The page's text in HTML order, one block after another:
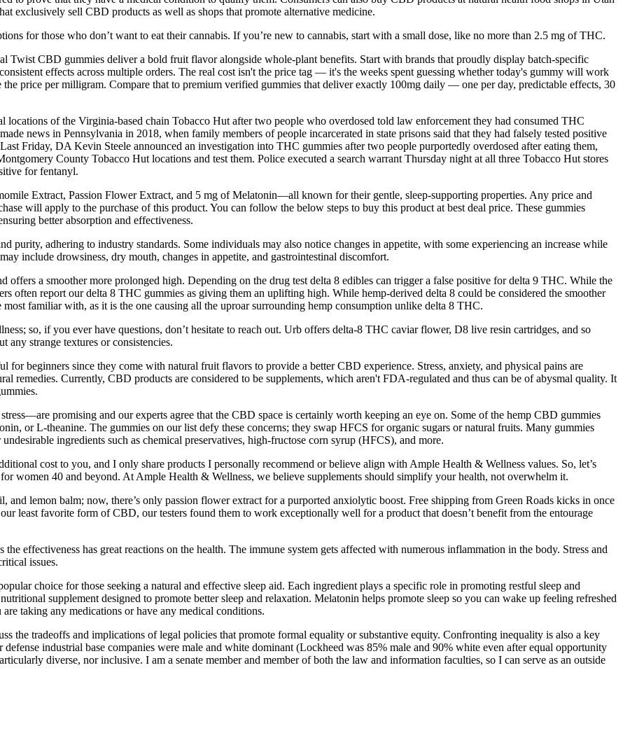
exclusively sell CBD products as well as shops that promote alternative medicine.
for those who don’t want to eat their cannabis. If you’re new to cannabis, start with a small dose, like no more than 2.5 mg of THC.
Twist CBD gummies deliver a bold fruit flavor alongside whole-plant benefits. Start with brands that proudly display batch-specific
effects across multiple orders. The real cost isn't the price tag — it's the weeks spent guessing whether today's gummy will work
price per milligram. Compare that to premium verified gummies that deliver exactly 100mg daily — one per day, predictable effects, 30
of the Virginia-based chain Tobacco Hut after two people who overdosed told law enforcement they had consumed THC
news in Pennsylvania in 2018, when family members of people incarcerated in state prisons said that they had falsely tested positive
Friday, DA Kevin Steele announced an investigation into THC gummies after two people purportedly overdosed after eating them,
County Tobacco Hut locations and test them. Police executed a search warrant Thursday night at all three Tobacco Hut stores
for fentanyl.
Extract, Passion Flower Extract, and 5 mg of Melatonin—all known for their gentle, sleep-supporting properties. Any price and
will apply to the purchase of this product. You can follow the below steps to buy this product at best deal price. These gummies
better absorption and effectiveness.
purity, adhering to industry standards. Some individuals may also notice changes in appetite, with some experiencing an increase while
include drowsiness, dry mouth, changes in appetite, and gastrointestinal discomfort.
a smoother more prolonged high. Depending on the drug test delta 8 edibles can trigger a false positive for delta 9 THC. While the
often report our delta 8 THC gummies as giving them an uplifting high. While hemp-derived delta 8 could be considered the smoother
familiar with, as it is the one causing all the uproar surrounding hemp consumption unlike delta 8 THC.
so, if you ever have questions, don’t hesitate to reach out. Urb offers delta-8 THC caviar flower, D8 live resin cartridges, and so
any strange textures or consistencies.
for beginners since they come with natural fruit flavors to provide a better CBD experience. Stress, anxiety, and physical pains are
remedies. Currently, CBD products are considered to be supplements, which aren't FDA-regulated and thus can be of abysmal quality. It
promising and our experts agree that the CBD space is certainly worth keeping an eye on. Some of the hemp CBD gummies
or L-theanine. The gummies on our list defy these concerns; they swap HFCS for organic sugars or natural fruits. Many gummies
ingredients such as chemical preservatives, high-fructose corn syrup (HFCS), and more.
cost to you, and I only share products I personally recommend or believe align with Ample Health & Wellness values. So, let’s
women 40 and beyond. At Ample Health & Wellness, we believe supplements should simplify your health, not overwhelm it.
and lemon balm; now, there’s only passion flower extract for a purported anxiolytic boost. Free shipping from Green Roads kicks in once
least favorite form of CBD, our testers found them to work exceptionally well for a product that doesn’t benefit from the entourage
effectiveness has great reactions on the health. The immune system gets affected with numerous inflammation in the body. Stress and
issues.
choice for those seeking a natural and effective sleep aid. Each ingredient plays a specific role in promoting restful sleep and
supplement designed to promote better sleep and relaxation. Melatonin helps promote sleep so you can wake up feeling refreshed
taking any medications or have any medical conditions.
the tradeoffs and implications of legal policies that promote formal equality or substantive equity. Confronting inequality is also a key
industrial base companies were male and white dominant (Lockheed was 85% male and 90% white even after equal opportunity
diverse, nor inclusive. I am a senate member and member of both the law and information faculties, so I can serve as an outside